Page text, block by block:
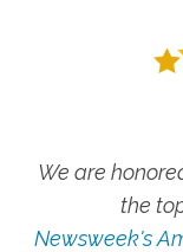
We are
the
Newsweek's